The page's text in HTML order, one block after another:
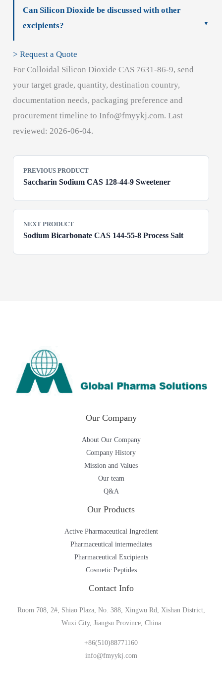
Can Silicon Dioxide be discussed with other
excipients?
> Request a Quote
For Colloidal Silicon Dioxide CAS 7631-86-9, send
your target grade, quantity, destination country,
documentation needs, packaging preference and
procurement timeline to Info@fmyykj.com. Last
reviewed: 2026-06-04.
PREVIOUS PRODUCT
Saccharin Sodium CAS 128-44-9 Sweetener
NEXT PRODUCT
Sodium Bicarbonate CAS 144-55-8 Process Salt
Our Company
About Our Company
Company History
Mission and Values
Our team
Q&A
Our Products
Active Pharmaceutical Ingredient
Pharmaceutical intermediates
Pharmaceutical Excipients
Cosmetic Peptides
Contact Info
Room 708, 2#, Shiao Plaza, No. 388, Xingwu Rd, Xishan District,
Wuxi City, Jiangsu Province, China
+86(510)88771160
info@fmyykj.com